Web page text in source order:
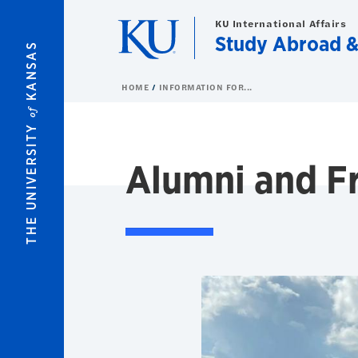
THE UNIVERSITY
of
KANSAS
KU International Affairs
Study Abroad
HOME INFORMATION FOR...
Alumni and